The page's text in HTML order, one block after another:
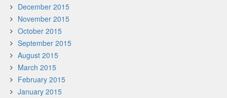
December 2015
November 2015
October 2015
September 2015
August 2015
March 2015
February 2015
January 2015